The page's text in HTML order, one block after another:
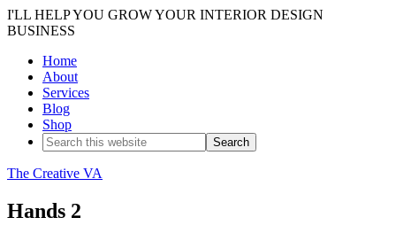
I'LL HELP YOU GROW YOUR INTERIOR DESIGN
BUSINESS
Home
About
Services
Blog
Shop
The Creative VA
Hands 2